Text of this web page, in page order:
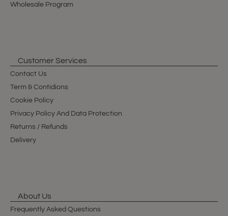
Wholesale Program
Customer Services
Contact Us
Term & Contidions
Cookie Policy
Privacy Policy And Data Protection
Returns / Refunds
Delivery
About Us
Frequently Asked Questions